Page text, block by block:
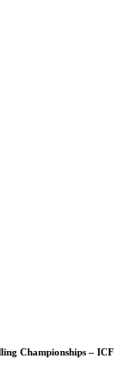
Championships – ICF